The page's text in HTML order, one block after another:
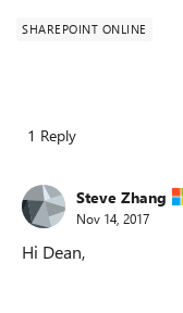
SHAREPOINT ONLINE
1 Reply
Steve Zhang
Nov 14, 2017
Hi Dean,